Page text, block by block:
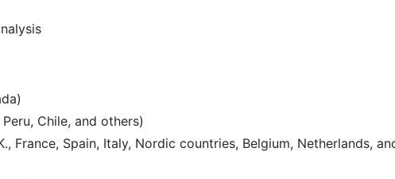
Chile, and others)
France, Spain, Italy, Nordic countries, Belgium, Netherlands,